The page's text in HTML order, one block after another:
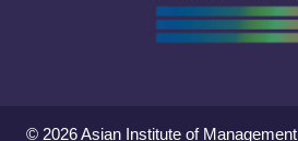
© 2026 Asian Institute of Management